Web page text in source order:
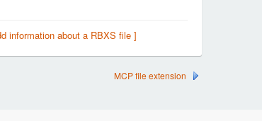
information about a RBXS file ]
MCP file extension